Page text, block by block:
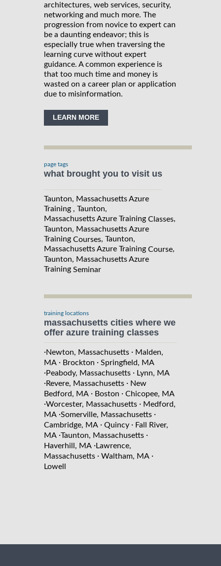
architectures, web services, security,
networking and much more. The
progression from novice to expert can
be a daunting endeavor; this is
especially true when traversing the
learning curve without expert
guidance. A common experience is
that too much time and money is
wasted on a career plan or application
due to misinformation.
LEARN MORE
page tags
what brought you to visit us
Taunton, Massachusetts Azure
Training , Taunton,
Massachusetts Azure Training Classes,
Taunton, Massachusetts Azure
Training Courses, Taunton,
Massachusetts Azure Training Course,
Taunton, Massachusetts Azure
Training Seminar
training locations
massachusetts cities where we
offer azure training classes
·Newton, Massachusetts · Malden,
MA · Brockton · Springfield, MA
·Peabody, Massachusetts · Lynn, MA
·Revere, Massachusetts · New
Bedford, MA · Boston · Chicopee, MA
·Worcester, Massachusetts · Medford,
MA ·Somerville, Massachusetts ·
Cambridge, MA · Quincy · Fall River,
MA ·Taunton, Massachusetts ·
Haverhill, MA ·Lawrence,
Massachusetts · Waltham, MA ·
Lowell